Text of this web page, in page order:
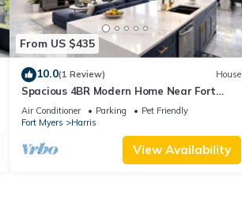
From US $435
10.0(1 Review) House
Spacious 4BR Modern Home Near Fort
Myers Sleeps 10
Air Conditioner Parking
Pet Friendly
Fort Myers
Harris
View Availability